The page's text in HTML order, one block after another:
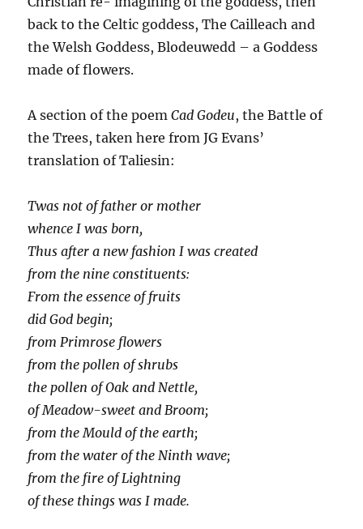
back to the Celtic goddess, The Cailleach and
the Welsh Goddess, Blodeuwedd – a Goddess
made of flowers.
A section of the poemCad Godeu, the Battle of
the Trees, taken here from JG Evans’
translation of Taliesin:
Twas not of father or mother
whence I was born,
Thus after a new fashion I was created
from the nine constituents:
From the essence of fruits
did God begin;
from Primrose flowers
from the pollen of shrubs
the pollen of Oak and Nettle,
of Meadow-sweet and Broom;
from the Mould of the earth;
from the water of the Ninth wave;
from the fire of Lightning
of these things was I made.